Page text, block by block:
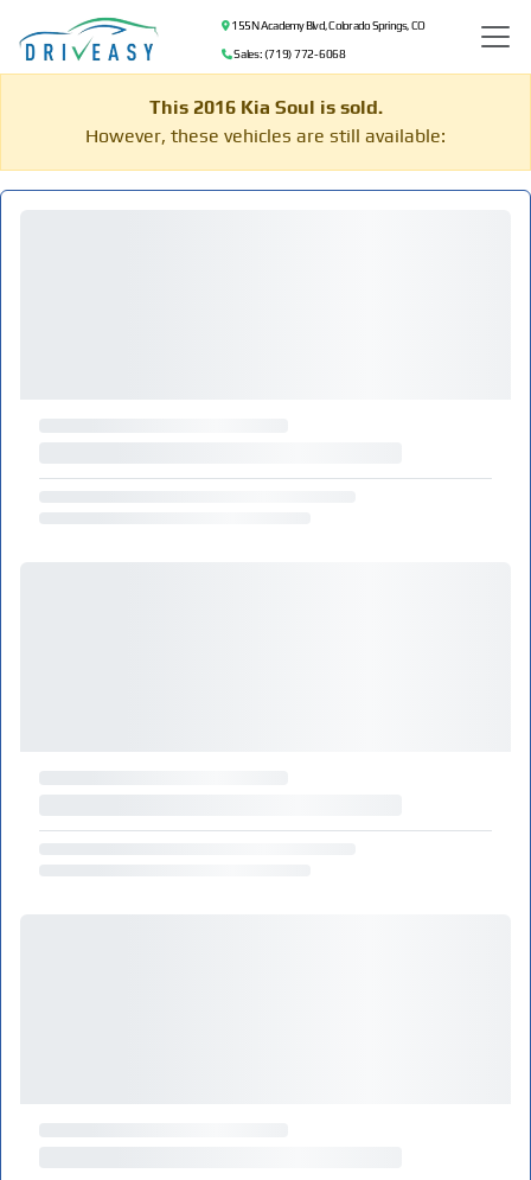
155 N Academy Blvd, Colorado Springs, CO
Sales: (719) 772-6068
This 2016 Kia Soul is sold.
However, these vehicles are still available: